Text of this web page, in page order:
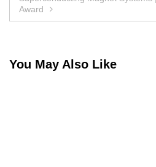
Award
You May Also Like